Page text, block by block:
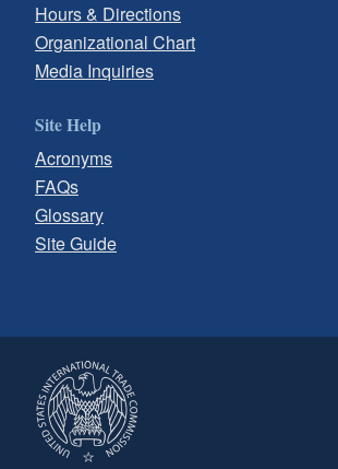
Hours & Directions
Organizational Chart
Media Inquiries
Site Help
Acronyms
FAQs
Glossary
Site Guide